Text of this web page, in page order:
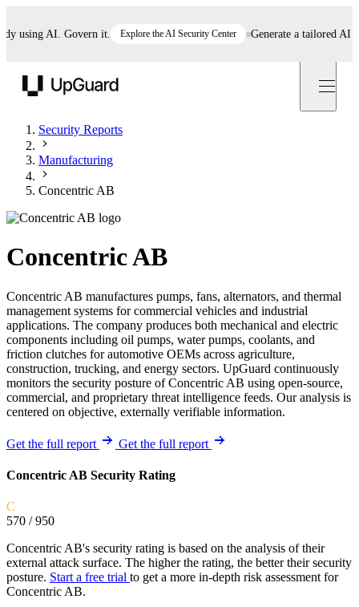
AI. Govern it. Explore the AI Security Center Generate a tailored AI
Security Reports
Manufacturing
Concentric AB
Concentric AB
Concentric AB manufactures pumps, fans, alternators, and thermal
management systems for commercial vehicles and industrial
applications. The company produces both mechanical and electric
components including oil pumps, water pumps, coolants, and
friction clutches for automotive OEMs across agriculture,
construction, trucking, and energy sectors. UpGuard continuously
monitors the security posture of Concentric AB using open-source,
commercial, and proprietary threat intelligence feeds. Our analysis is
centered on objective, externally verifiable information.
Get the full report Get the full report
Concentric AB Security Rating
C
570 / 950
Concentric AB's security rating is based on the analysis of their
external attack surface. The higher the rating, the better their security
posture. Start a free trial to get a more in-depth risk assessment for
Concentric AB.